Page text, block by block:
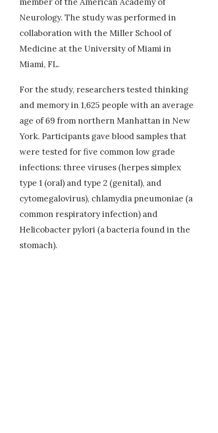
Neurology. The study was performed in
collaboration with the Miller School of
Medicine at the University of Miami in
Miami, FL.
For the study, researchers tested thinking
and memory in 1,625 people with an average
age of 69 from northern Manhattan in New
York. Participants gave blood samples that
were tested for five common low grade
infections: three viruses (herpes simplex
type 1 (oral) and type 2 (genital), and
cytomegalovirus), chlamydia pneumoniae (a
common respiratory infection) and
Helicobacter pylori (a bacteria found in the
stomach).